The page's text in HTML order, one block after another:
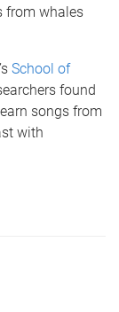
from whales
School of
found
songs from
with